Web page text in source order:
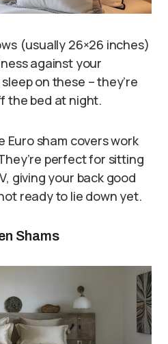
(usually 26×26 inches)
against your
on these – they’re
the bed at night.
sham covers work
perfect for sitting
giving your back good
ready to lie down yet.
Shams